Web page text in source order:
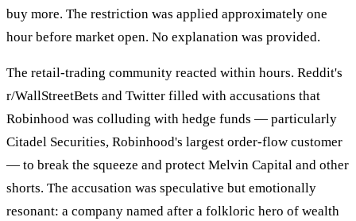
buy more. The restriction was applied approximately one
hour before market open. No explanation was provided.
The retail-trading community reacted within hours. Reddit's
r/WallStreetBets and Twitter filled with accusations that
Robinhood was colluding with hedge funds — particularly
Citadel Securities, Robinhood's largest order-flow customer
— to break the squeeze and protect Melvin Capital and other
shorts. The accusation was speculative but emotionally
resonant: a company named after a folkloric hero of wealth